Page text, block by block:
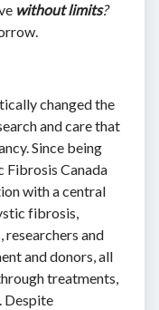
without limits?
changed the
and care that
Since being
Fibrosis Canada
with a central
fibrosis,
researchers and
and donors, all
treatments,
Despite